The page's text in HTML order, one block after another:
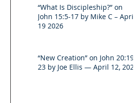
“What Is Discipleship?” on
John 15:5-17 by Mike C – April
19 2026
“New Creation” on John 20:19-
23 by Joe Ellis — April 12, 2026